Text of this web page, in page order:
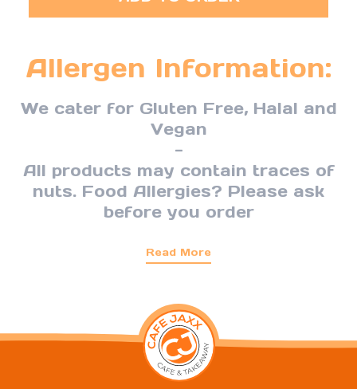
Allergen Information:
We cater for Gluten Free, Halal and
Vegan
-
All products may contain traces of
nuts. Food Allergies? Please ask
before you order
Read More